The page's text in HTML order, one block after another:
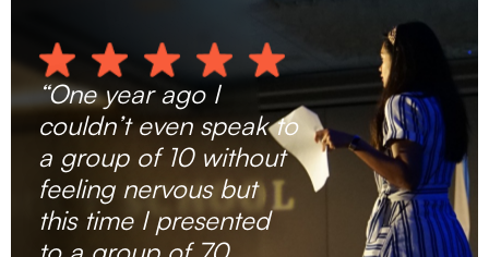
“One year ago I
couldn’t even speak to
a group of 10 without
feeling nervous but
this time I presented